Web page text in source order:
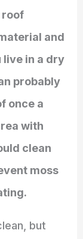
roof
and
live in a dry
probably
once a
with
clean
moss
but